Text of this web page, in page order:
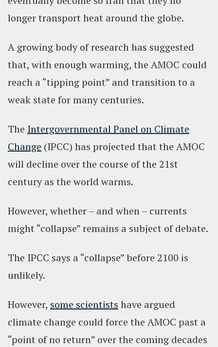
longer transport heat around the globe.
A growing body of research has suggested
that, with enough warming, the AMOC could
reach a “tipping point” and transition to a
weak state for many centuries.
The Intergovernmental Panel on Climate
Change (IPCC) has projected that the AMOC
will decline over the course of the 21st
century as the world warms.
However, whether – and when – currents
might “collapse” remains a subject of debate.
The IPCC says a “collapse” before 2100 is
unlikely.
However, some scientists have argued
climate change could force the AMOC past a
“point of no return” over the coming decades